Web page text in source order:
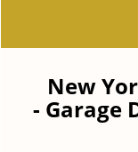
New
- Garage